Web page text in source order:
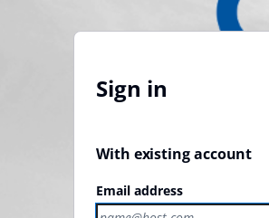
Sign in
With existing account
Email address